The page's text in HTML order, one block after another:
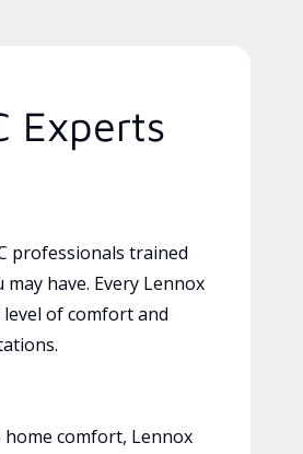
Experts
professionals trained
have. Every Lennox
of comfort and
comfort, Lennox